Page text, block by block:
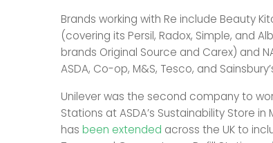
Brands working with Re include Beauty
(covering its Persil, Radox, Simple, and
brands Original Source and Carex) and
ASDA, Co-op, M&S, Tesco, and
Unilever was the second company to
Stations at ASDA’s Sustainability Store
has been extended across the UK to